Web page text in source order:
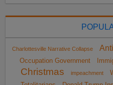
Charlottesville Narrative Collapse
Occupation Government
Christmas
impeachment